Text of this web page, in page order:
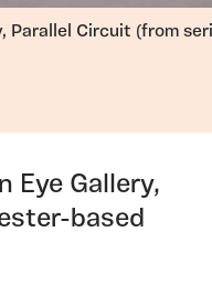
Parallel Circuit (from
Eye Gallery,
based